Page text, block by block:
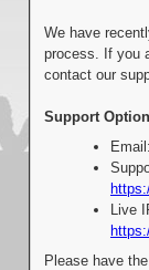
We have
process. If you
contact our
Support
Live
Please have